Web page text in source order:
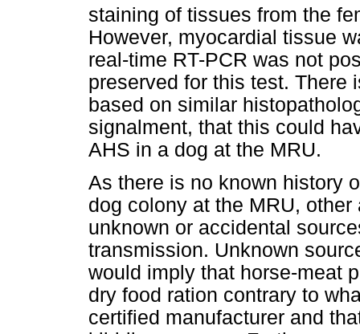
staining of tissues from the
However, myocardial tissue
real-time RT-PCR was not
preserved for this test. There
based on similar
signalment, that this could
AHS in a dog at the MRU.
As there is no known history
dog colony at the MRU,
unknown or accidental
transmission. Unknown
would imply that horse-meat
dry food ration contrary to
certified manufacturer and